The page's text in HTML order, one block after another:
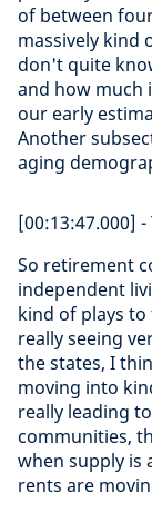
of between
massively kind
don't quite
and how much
our early
Another
aging
[00:13:47.000]
So retirement
independent
kind of plays
really seeing
the states, I
moving into
really leading
communities,
when supply is
rents are